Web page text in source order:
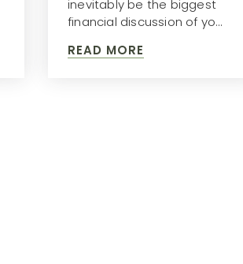
inevitably be the biggest
financial discussion of yo…
READ MORE